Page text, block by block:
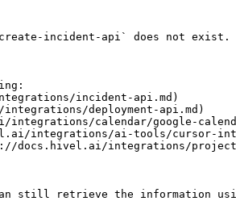
incident-api` does not exist.
incident-api.md)
deployment-api.md)
calendar/google-
integrations/ai-tools/cursor-
docs.hivel.ai/integrations/project-
still retrieve the information